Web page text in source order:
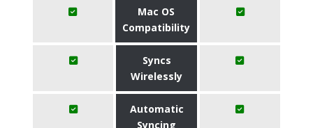
Mac OS
Compatibility
Syncs
Wirelessly
Automatic
Syncing